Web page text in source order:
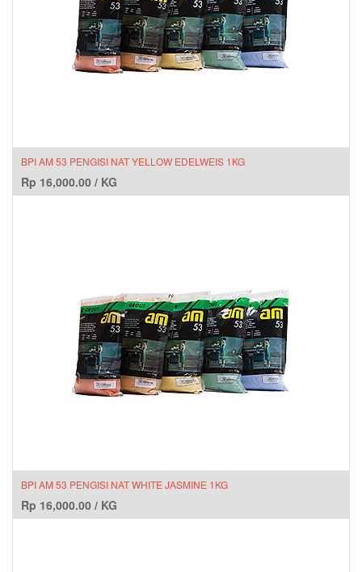
BPI AM 53 PENGISI NAT YELLOW EDELWEIS 1KG
Rp 16,000.00 / KG
BPI AM 53 PENGISI NAT WHITE JASMINE 1KG
Rp 16,000.00 / KG